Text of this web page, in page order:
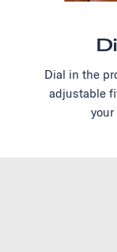
Dial in the
adjustable